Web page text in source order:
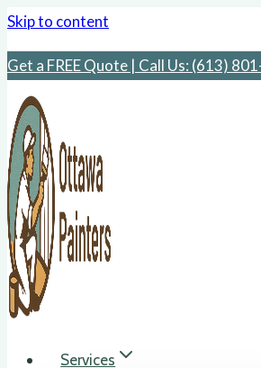
Skip to content
Get a FREE Quote | Call Us: ‪(613)
Services